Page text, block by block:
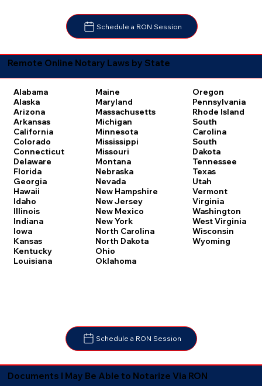
Schedule a RON Session
Remote Online Notary Laws by State
Alabama
Alaska
Arizona
Arkansas
California
Colorado
Connecticut
Delaware
Florida
Georgia
Hawaii
Idaho
Illinois
Indiana
Iowa
Kansas
Kentucky
Louisiana
Maine
Maryland
Massachusetts
Michigan
Minnesota
Mississippi
Missouri
Montana
Nebraska
Nevada
New Hampshire
New Jersey
New Mexico
New York
North Carolina
North Dakota
Ohio
Oklahoma
Oregon
Pennsylvania
Rhode Island
South
Carolina
South
Dakota
Tennessee
Texas
Utah
Vermont
Virginia
Washington
West Virginia
Wisconsin
Wyoming
Schedule a RON Session
Documents I May Be Able to Notarize Via RON